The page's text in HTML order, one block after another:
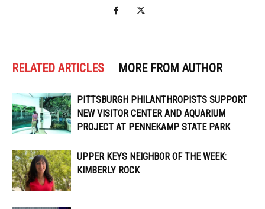
RELATED ARTICLES MORE FROM AUTHOR
PITTSBURGH PHILANTHROPISTS SUPPORT
NEW VISITOR CENTER AND AQUARIUM
PROJECT AT PENNEKAMP STATE PARK
UPPER KEYS NEIGHBOR OF THE WEEK:
KIMBERLY ROCK